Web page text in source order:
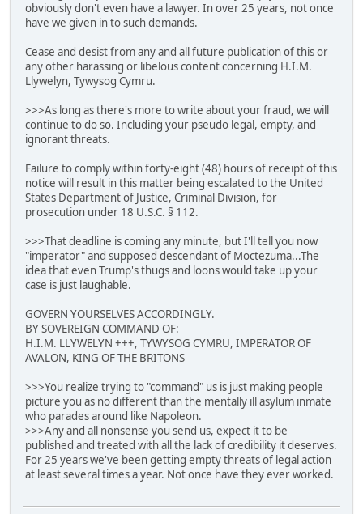
obviously don't even have a lawyer. In over 25 years, not once
have we given in to such demands.
Cease and desist from any and all future publication of this or
any other harassing or libelous content concerning H.I.M.
Llywelyn, Tywysog Cymru.
>>>As long as there's more to write about your fraud, we will
continue to do so. Including your pseudo legal, empty, and
ignorant threats.
Failure to comply within forty-eight (48) hours of receipt of this
notice will result in this matter being escalated to the United
States Department of Justice, Criminal Division, for
prosecution under 18 U.S.C. § 112.
>>>That deadline is coming any minute, but I'll tell you now
"imperator" and supposed descendant of Moctezuma...The
idea that even Trump's thugs and loons would take up your
case is just laughable.
GOVERN YOURSELVES ACCORDINGLY.
BY SOVEREIGN COMMAND OF:
H.I.M. LLYWELYN +++, TYWYSOG CYMRU, IMPERATOR OF
AVALON, KING OF THE BRITONS
>>>You realize trying to "command" us is just making people
picture you as no different than the mentally ill asylum inmate
who parades around like Napoleon.
>>>Any and all nonsense you send us, expect it to be
published and treated with all the lack of credibility it deserves.
For 25 years we've been getting empty threats of legal action
at least several times a year. Not once have they ever worked.